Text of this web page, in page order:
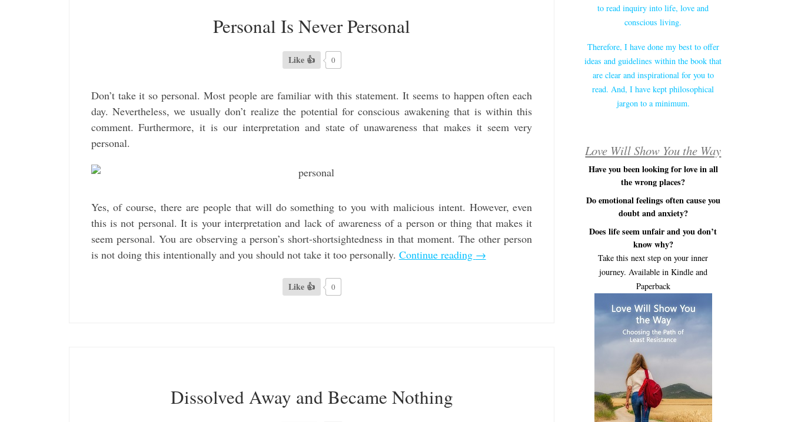
Personal Is Never Personal
Like 👍 0
Don’t take it so personal. Most people are familiar with this statement. It seems to happen often each
day. Nevertheless, we usually don’t realize the potential for conscious awakening that is within this
comment. Furthermore, it is our interpretation and state of unawareness that makes it seem very
personal.
Yes, of course, there are people that will do something to you with malicious intent. However, even
this is not personal. It is your interpretation and lack of awareness of a person or thing that makes it
seem personal. You are observing a person’s short-shortsightedness in that moment. The other person
is not doing this intentionally and you should not take it too personally. Continue reading →
Like 👍 0
Dissolved Away and Became Nothing
to read inquiry into life, love and
conscious living.
Therefore, I have done my best to offer
ideas and guidelines within the book that
are clear and inspirational for you to
read. And, I have kept philosophical
jargon to a minimum.
Love Will Show You the Way
Have you been looking for love in all
the wrong places?
Do emotional feelings often cause you
doubt and anxiety?
Does life seem unfair and you don’t
know why?
Take this next step on your inner
journey. Available in Kindle and
Paperback